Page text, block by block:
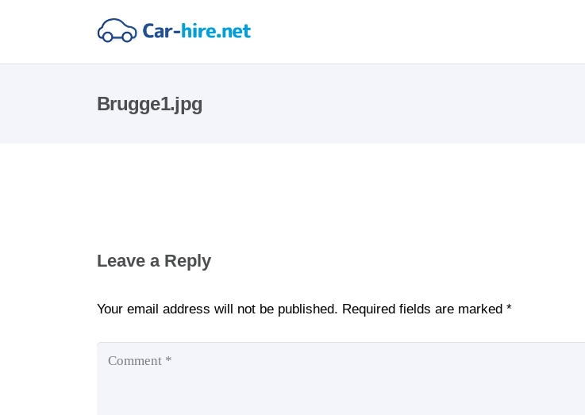
Brugge1.jpg
Leave a Reply
Your email address will not be published. Required fields are marked *